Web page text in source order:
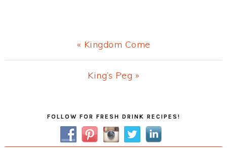
Previous
Post:
« Kingdom Come
Next
King’s Peg »
FOLLOW FOR FRESH DRINK RECIPES!